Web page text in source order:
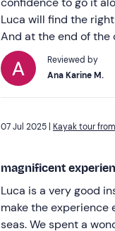
Luca will find the
And at the end of
Reviewed by
Ana Karine M.
Kayak tour
magnificent
Luca is a very good
make the experience
seas. We spent a